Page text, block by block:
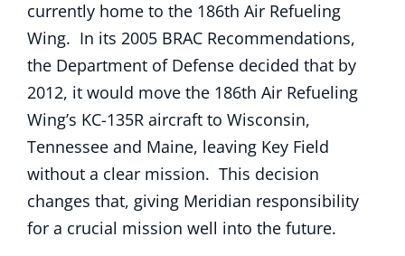
currently home to the 186th Air Refueling
Wing. In its 2005 BRAC Recommendations,
the Department of Defense decided that by
2012, it would move the 186th Air Refueling
Wing’s KC-135R aircraft to Wisconsin,
Tennessee and Maine, leaving Key Field
without a clear mission. This decision
changes that, giving Meridian responsibility
for a crucial mission well into the future.